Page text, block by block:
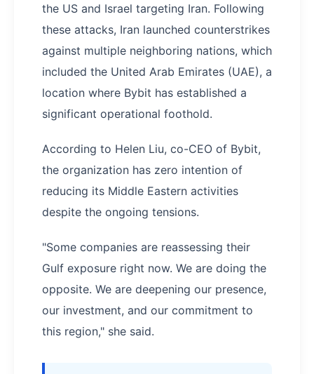
the US and Israel targeting Iran. Following
these attacks, Iran launched counterstrikes
against multiple neighboring nations, which
included the United Arab Emirates (UAE), a
location where Bybit has established a
significant operational foothold.
According to Helen Liu, co-CEO of Bybit,
the organization has zero intention of
reducing its Middle Eastern activities
despite the ongoing tensions.
"Some companies are reassessing their
Gulf exposure right now. We are doing the
opposite. We are deepening our presence,
our investment, and our commitment to
this region," she said.